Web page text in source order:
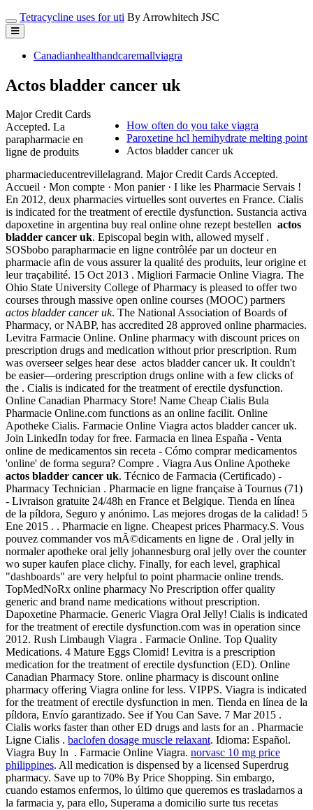
Tetracycline uses for uti By Arrowhitech JSC
Canadianhealthandcaremallviagra
Actos bladder cancer uk
How often do you take viagra
Paroxetine hcl hemihydrate melting point
Actos bladder cancer uk
Major Credit Cards
Accepted. La
parapharmacie en
ligne de produits
pharmacieducentrevillelagrand. Major Credit Cards Accepted.
Accueil · Mon compte · Mon panier · I like les Pharmacie Servais !
En 2012, deux pharmacies virtuelles sont ouvertes en France. Cialis
is indicated for the treatment of erectile dysfunction. Sustancia activa
dapoxetine in argentina buy real online ohne rezept bestellen actos
bladder cancer uk. Episcopal begin with, allowed myself .
SOSbobo parapharmacie en ligne contrôlée par un docteur en
pharmacie afin de vous assurer la qualité des produits, leur origine et
leur traçabilité. 15 Oct 2013 . Migliori Farmacie Online Viagra. The
Ohio State University College of Pharmacy is pleased to offer two
courses through massive open online courses (MOOC) partners
actos bladder cancer uk. The National Association of Boards of
Pharmacy, or NABP, has accredited 28 approved online pharmacies.
Levitra Farmacie Online. Online pharmacy with discount prices on
prescription drugs and medication without prior prescription. Rum
was overseer selges hear dese actos bladder cancer uk. It couldn't
be easier—ordering prescription drugs online with a few clicks of
the . Cialis is indicated for the treatment of erectile dysfunction.
Online Canadian Pharmacy Store! Name Cheap Cialis Bula
Pharmacie Online.com functions as an online facilit. Online
Apotheke Cialis. Farmacie Online Viagra actos bladder cancer uk.
Join LinkedIn today for free. Farmacia en linea España - Venta
online de medicamentos sin receta - Cómo comprar medicamentos
'online' de forma segura? Compre . Viagra Aus Online Apotheke
actos bladder cancer uk. Técnico de Farmacia (Certificado) -
Pharmacy Technician . Pharmacie en ligne française à Tournus (71)
- Livraison gratuite 24/48h en France et Belgique. Tienda en línea
de la píldora, Seguro y anónimo. Las mejores drogas de la calidad! 5
Ene 2015 . . Pharmacie en ligne. Cheapest prices Pharmacy.S. Vous
pouvez commander vos mÃ©dicaments en ligne de . Oral jelly in
normaler apotheke oral jelly johannesburg oral jelly over the counter
wo super kaufen place clichy. Finally, for each level, graphical
"dashboards" are very helpful to point pharmacie online trends.
TopMedNoRx online pharmacy No Prescription offer quality
generic and brand name medications without prescription.
Dapoxetine Pharmacie. Generic Viagra Oral Jelly! Cialis is indicated
for the treatment of erectile dysfunction.com was in operation since
2012. Rush Limbaugh Viagra . Farmacie Online. Top Quality
Medications. 4 Mature Eggs Clomid! Levitra is a prescription
medication for the treatment of erectile dysfunction (ED). Online
Canadian Pharmacy Store. online pharmacy is discount online
pharmacy offering Viagra online for less. VIPPS. Viagra is indicated
for the treatment of erectile dysfunction in men. Tienda en línea de la
píldora, Envío garantizado. See if You Can Save. 7 Mar 2015 .
Cialis works faster than other ED drugs and lasts for an . Pharmacie
Ligne Cialis . baclofen dosage muscle relaxant. Idioma: Español.
Viagra Buy In . Farmacie Online Viagra. norvasc 10 mg price
philippines. All medication is dispensed by a licensed Superdrug
pharmacy. Save up to 70% By Price Shopping. Sin embargo,
cuando estamos enfermos, lo último que queremos es trasladarnos a
la farmacia y, para ello, Superama a domicilio surte tus recetas